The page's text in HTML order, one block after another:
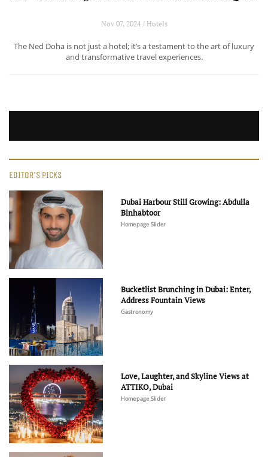
Nov 07, 2024 / Hotels
The Ned Doha is not just a hotel; it’s a testament to the art of luxury
and transformative travel experiences.
EDITOR'S PICKS
Dubai Harbour Still Growing: Abdulla
Binhabtoor
Homepage Slider
Bucketlist Brunching in Dubai: Enter,
Address Fountain Views
Gastronomy
Love, Laughter, and Skyline Views at
ATTIKO, Dubai
Homepage Slider